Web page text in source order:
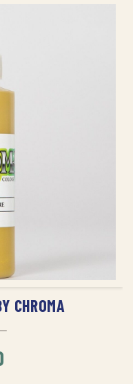
CHROMA